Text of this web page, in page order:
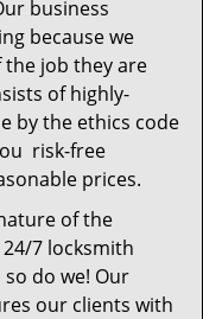
business
because we
job they are
of highly-
by the ethics code
risk-free
prices.
of the
7 locksmith
do we! Our
our clients with